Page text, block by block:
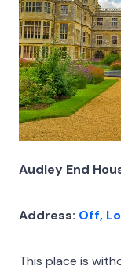
Audley End
Address: Off,
This place is